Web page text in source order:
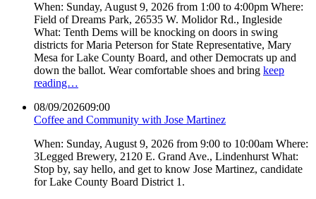
When: Sunday, August 9, 2026 from 1:00 to 4:00pm Where:
Field of Dreams Park, 26535 W. Molidor Rd., Ingleside
What: Tenth Dems will be knocking on doors in swing
districts for Maria Peterson for State Representative, Mary
Mesa for Lake County Board, and other Democrats up and
down the ballot. Wear comfortable shoes and bring keep
reading…
08/09/202609:00
Coffee and Community with Jose Martinez
When: Sunday, August 9, 2026 from 9:00 to 10:00am Where:
3Legged Brewery, 2120 E. Grand Ave., Lindenhurst What:
Stop by, say hello, and get to know Jose Martinez, candidate
for Lake County Board District 1.